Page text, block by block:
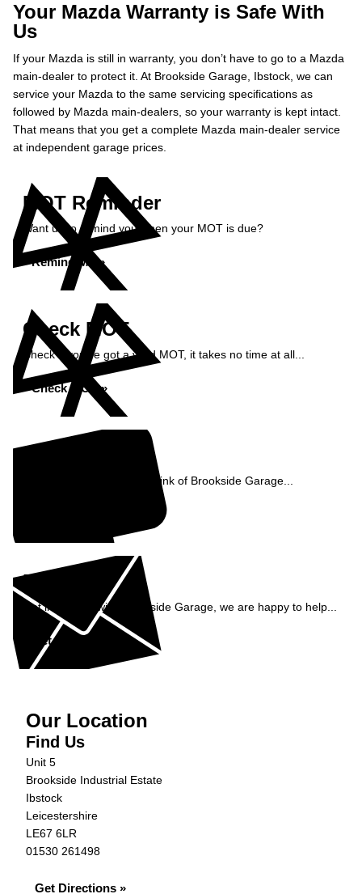
Your Mazda Warranty is Safe With
Us
If your Mazda is still in warranty, you don’t have to go to a Mazda
main-dealer to protect it. At Brookside Garage, Ibstock, we can
service your Mazda to the same servicing specifications as
followed by Mazda main-dealers, so your warranty is kept intact.
That means that you get a complete Mazda main-dealer service
at independent garage prices.
MOT Reminder
Want us to remind you when your MOT is due?
Remind Me »
Check MOT
Check if you've got a valid MOT, it takes no time at all...
Check MOT »
See what our customers think of Brookside Garage...
Enquiry
Get in contact with Brookside Garage, we are happy to help...
Get in Touch »
Our Location
Find Us
Unit 5
Brookside Industrial Estate
Ibstock
Leicestershire
LE67 6LR
01530 261498
Get Directions »